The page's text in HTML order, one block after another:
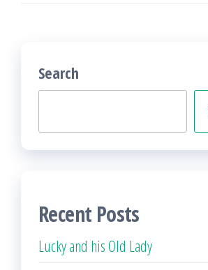
Search
Recent Posts
Lucky and his Old Lady